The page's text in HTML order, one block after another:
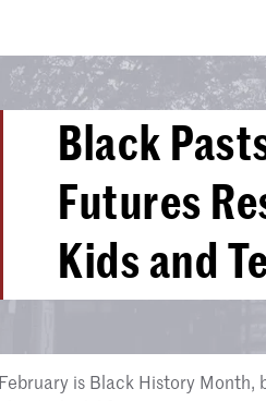
Black
Futures
Kids and
February is Black History